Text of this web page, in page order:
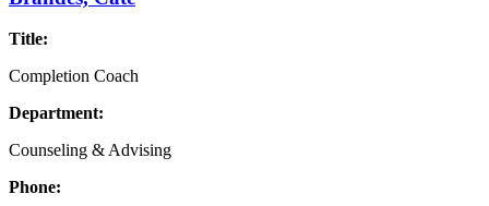
Title:
Completion Coach
Department:
Counseling & Advising
Phone: